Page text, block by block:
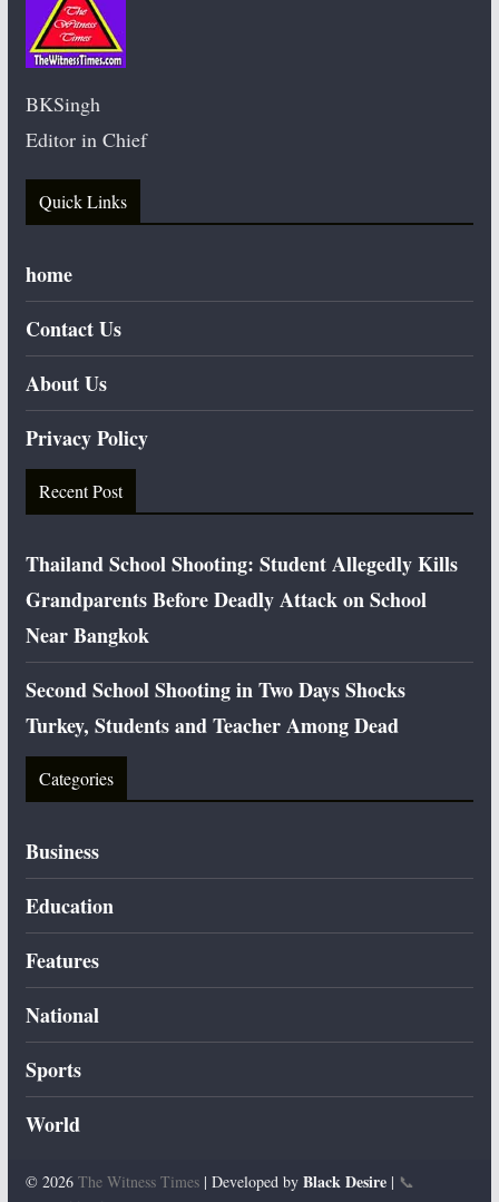
BKSingh
Editor in Chief
Quick Links
home
Contact Us
About Us
Privacy Policy
Recent Post
Thailand School Shooting: Student Allegedly Kills
Grandparents Before Deadly Attack on School
Near Bangkok
Second School Shooting in Two Days Shocks
Turkey, Students and Teacher Among Dead
Categories
Business
Education
Features
National
Sports
World
© 2026 The Witness Times| Developed by Black Desire| 📞